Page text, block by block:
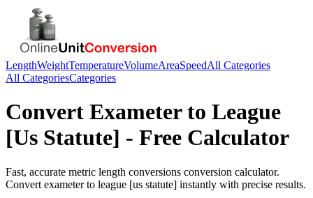
LengthWeightTemperatureVolumeAreaSpeedAll Categories
All CategoriesCategories
Convert Exameterto League
[Us Statute] - Free Calculator
Fast, accurate metric length conversions conversion calculator.
Convert exameterto league [us statute] instantly with precise results.